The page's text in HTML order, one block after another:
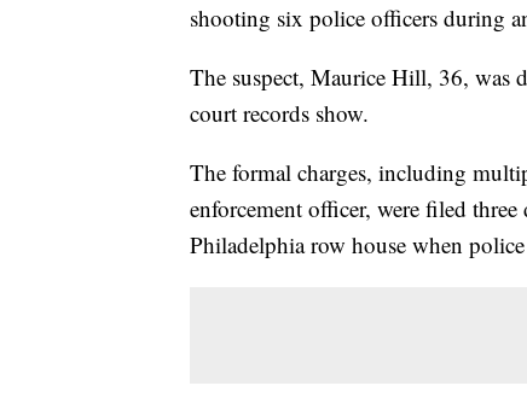
shooting six police officers during
The suspect, Maurice Hill, 36, was
court records show.
The formal charges, including
enforcement officer, were filed
Philadelphia row house when